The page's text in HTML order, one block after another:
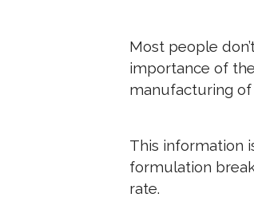
Most people
importance of
manufacturing
This information
formulation
rate.